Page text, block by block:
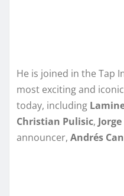
He is joined in the Tap
most exciting and
today, including
Christian Pulisic,
announcer, Andrés